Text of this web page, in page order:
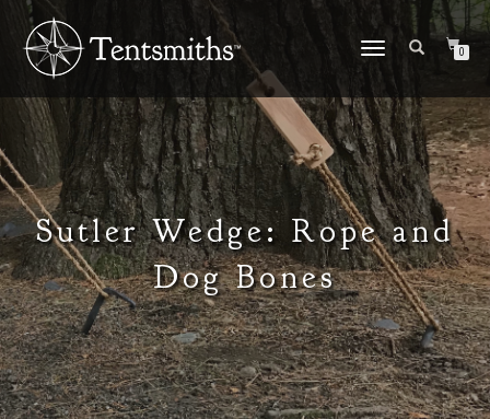
TOGGLE
NAVIGATION
0
Sutler Wedge: Rope and
Dog Bones